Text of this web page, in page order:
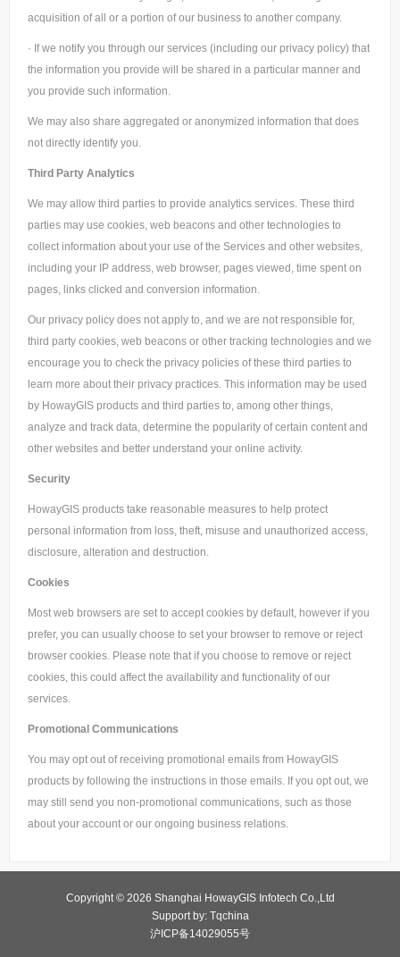
acquisition of all or a portion of our business to another company.
· If we notify you through our services (including our privacy policy) that
the information you provide will be shared in a particular manner and
you provide such information.
We may also share aggregated or anonymized information that does
not directly identify you.
Third Party Analytics
We may allow third parties to provide analytics services. These third
parties may use cookies, web beacons and other technologies to
collect information about your use of the Services and other websites,
including your IP address, web browser, pages viewed, time spent on
pages, links clicked and conversion information.
Our privacy policy does not apply to, and we are not responsible for,
third party cookies, web beacons or other tracking technologies and we
encourage you to check the privacy policies of these third parties to
learn more about their privacy practices. This information may be used
by HowayGIS products and third parties to, among other things,
analyze and track data, determine the popularity of certain content and
other websites and better understand your online activity.
Security
HowayGIS products take reasonable measures to help protect
personal information from loss, theft, misuse and unauthorized access,
disclosure, alteration and destruction.
Cookies
Most web browsers are set to accept cookies by default, however if you
prefer, you can usually choose to set your browser to remove or reject
browser cookies. Please note that if you choose to remove or reject
cookies, this could affect the availability and functionality of our
services.
Promotional Communications
You may opt out of receiving promotional emails from HowayGIS
products by following the instructions in those emails. If you opt out, we
may still send you non-promotional communications, such as those
about your account or our ongoing business relations.
Copyright © 2026 Shanghai HowayGIS Infotech Co.,Ltd
Support by: Tqchina
沪ICP备14029055号